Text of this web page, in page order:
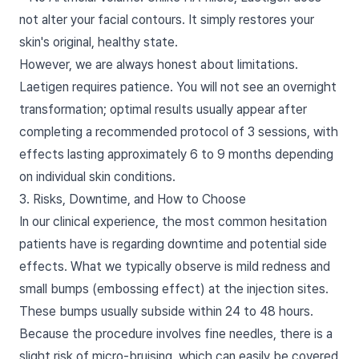
not alter your facial contours. It simply restores your
skin's original, healthy state.
However, we are always honest about limitations.
Laetigen requires patience. You will not see an overnight
transformation; optimal results usually appear after
completing a recommended protocol of 3 sessions, with
effects lasting approximately 6 to 9 months depending
on individual skin conditions.
3. Risks, Downtime, and How to Choose
In our clinical experience, the most common hesitation
patients have is regarding downtime and potential side
effects. What we typically observe is mild redness and
small bumps (embossing effect) at the injection sites.
These bumps usually subside within 24 to 48 hours.
Because the procedure involves fine needles, there is a